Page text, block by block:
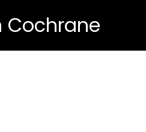
Cochrane